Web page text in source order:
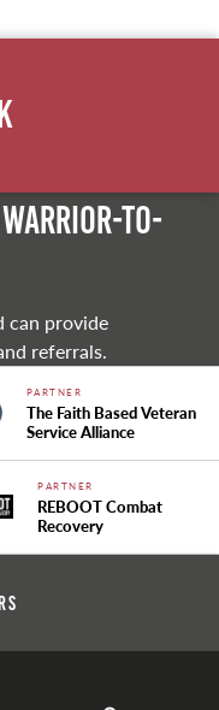
to-
can provide
referrals.
PARTNER
The Faith Based Veteran
Service Alliance
PARTNER
REBOOT Combat
Recovery